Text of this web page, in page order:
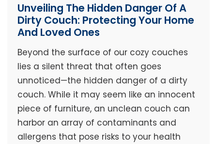
Unveiling The Hidden Danger Of A
Dirty Couch: Protecting Your Home
And Loved Ones
Beyond the surface of our cozy couches
lies a silent threat that often goes
unnoticed—the hidden danger of a dirty
couch. While it may seem like an innocent
piece of furniture, an unclean couch can
harbor an array of contaminants and
allergens that pose risks to your health